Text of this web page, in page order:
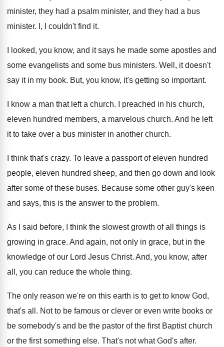
minister, they had a psalm minister, and they had a bus
minister. I, I couldn't find it.
I looked, you know, and it says he made some apostles and
some evangelists and some bus ministers. Well, it doesn't
say it in my book. But, you know, it's getting so important.
I know a man that left a church.
I preached in his church,
eleven hundred members, a marvelous church. And he left
it to take over a bus minister in another church.
I think that's crazy. To leave a passport of eleven hundred
people, eleven hundred sheep, and then go down and look
after some of these buses. Because some other guy's keen
and says, this is the answer to the problem.
As I said before, I think the slowest growth of all things is
growing in grace. And again, not only in grace, but in the
knowledge of our Lord Jesus Christ. And, you know, after
all, you can reduce the whole thing.
The only reason we're on this earth is to get to know God,
that's all . Not to be famous or clever or even write books or
be somebody's and be the pastor of the first Baptist church
or the first something else. That's not what God's after.